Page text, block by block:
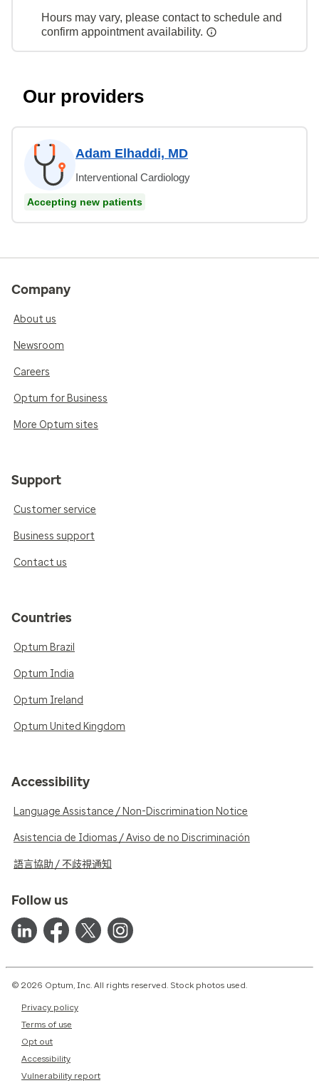
Hours may vary, please contact to schedule and
confirm appointment availability.
Our providers
Adam Elhaddi, MD
Interventional Cardiology
Accepting new patients
Company
About us
Newsroom
Careers
Optum for Business
More Optum sites
Support
Customer service
Business support
Contact us
Countries
Optum Brazil
Optum India
Optum Ireland
Optum United Kingdom
Accessibility
Language Assistance / Non-Discrimination Notice
Asistencia de Idiomas / Aviso de no Discriminación
語言協助 / 不歧視通知
Follow us
© 2026 Optum, Inc. All rights reserved. Stock photos used.
Privacy policy
Terms of use
Opt out
Accessibility
Vulnerability report